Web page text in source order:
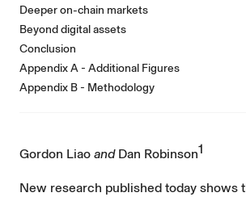
Gordon Liao and Dan Robinson1
New research published today shows
Deeper on-chain markets
Beyond digital assets
Conclusion
Appendix A - Additional Figures
Appendix B - Methodology